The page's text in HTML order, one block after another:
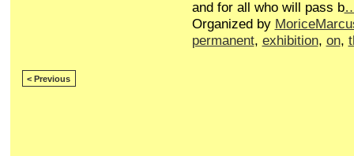
and for all who will pass b
Organized by
permanent, exhibition, on,
< Previous